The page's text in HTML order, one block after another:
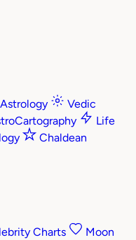
Vedic
Life
Chaldean
Charts
Moon